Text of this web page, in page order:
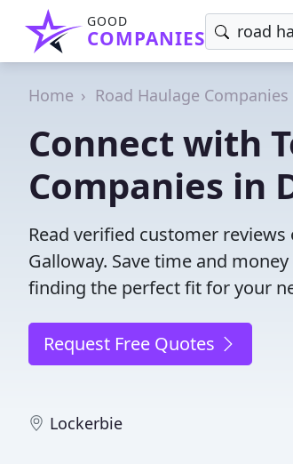
GOOD
COMPANIES
Home Road Haulage Companies
Connect with
Companies in
Read verified customer
Galloway. Save time and
finding the perfect fit for your
Request Free Quotes
Lockerbie